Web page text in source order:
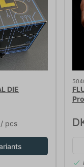
DIE
/ pcs